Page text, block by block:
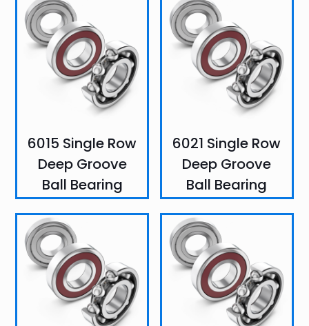
6015 Single Row
Deep Groove
Ball Bearing
6021 Single Row
Deep Groove
Ball Bearing